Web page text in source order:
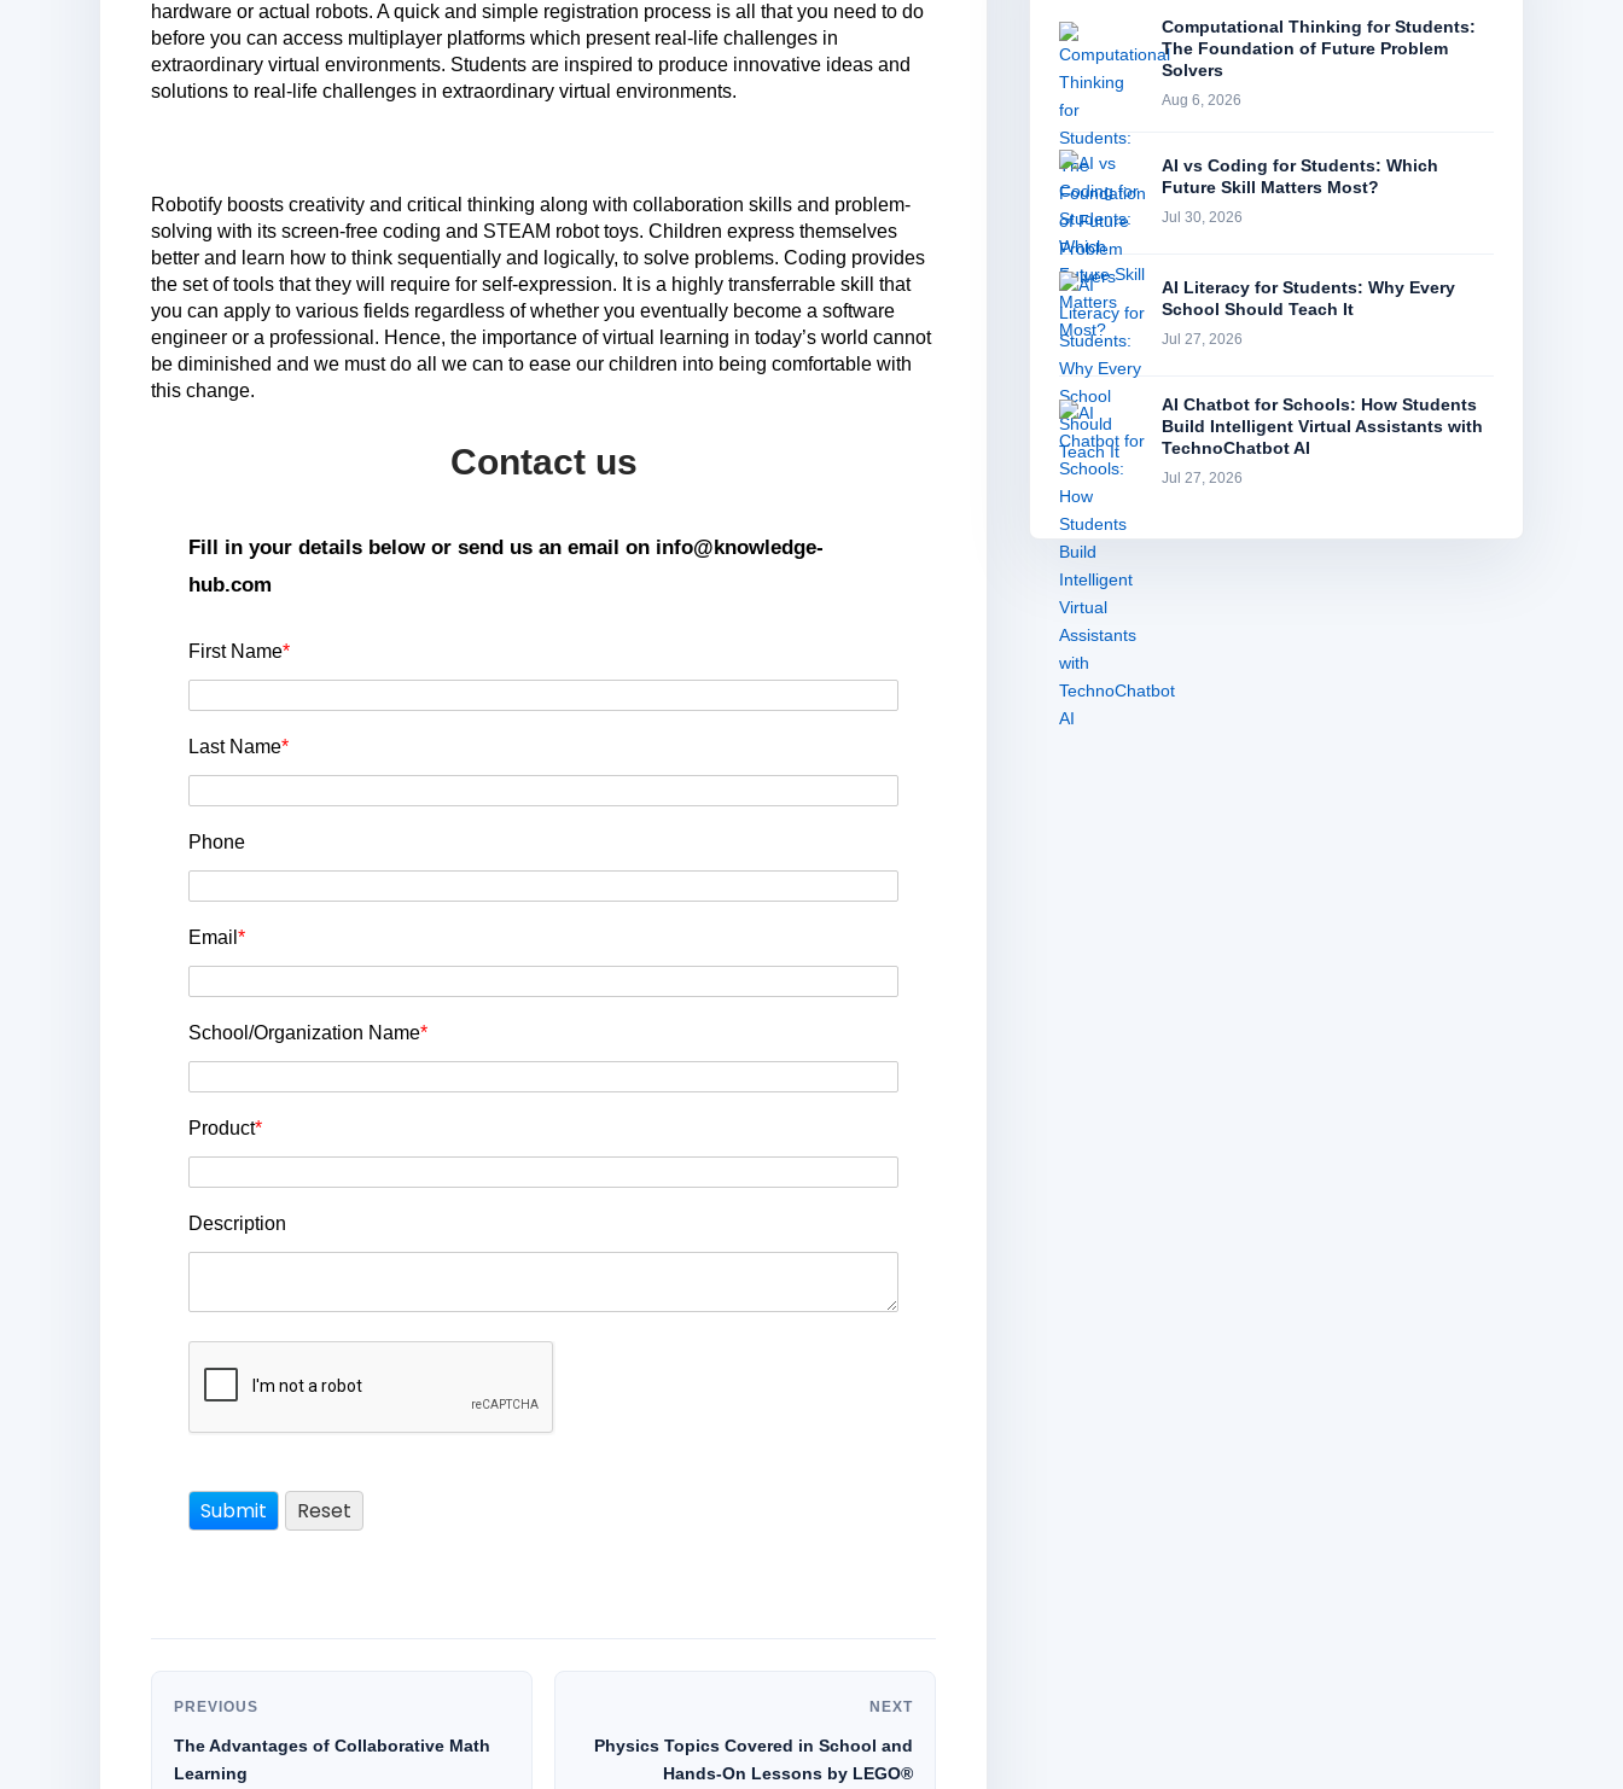
hardware or actual robots. A quick and simple registration process is all that you need to do
before you can access multiplayer platforms which present real-life challenges in
extraordinary virtual environments. Students are inspired to produce innovative ideas and
solutions to real-life challenges in extraordinary virtual environments.
Robotify boosts creativity and critical thinking along with collaboration skills and problem-
solving with its screen-free coding and STEAM robot toys. Children express themselves
better and learn how to think sequentially and logically, to solve problems. Coding provides
the set of tools that they will require for self-expression. It is a highly transferrable skill that
you can apply to various fields regardless of whether you eventually become a software
engineer or a professional. Hence, the importance of virtual learning in today’s world cannot
be diminished and we must do all we can to ease our children into being comfortable with
this change.
Contact us
Fill in your details below or send us an email on info@knowledge-
hub.com
First Name*
Last Name*
Phone
Email *
School/Organization Name*
Product*
Description
PREVIOUS
The Advantages of Collaborative Math
Learning
NEXT
Physics Topics Covered in School and
Hands-On Lessons by LEGO®
Computational Thinking for Students:
The Foundation of Future Problem
Solvers
Aug 6, 2026
AI vs Coding for Students: Which
Future Skill Matters Most?
Jul 30, 2026
AI Literacy for Students: Why Every
School Should Teach It
Jul 27, 2026
AI Chatbot for Schools: How Students
Build Intelligent Virtual Assistants with
TechnoChatbot AI
Jul 27, 2026